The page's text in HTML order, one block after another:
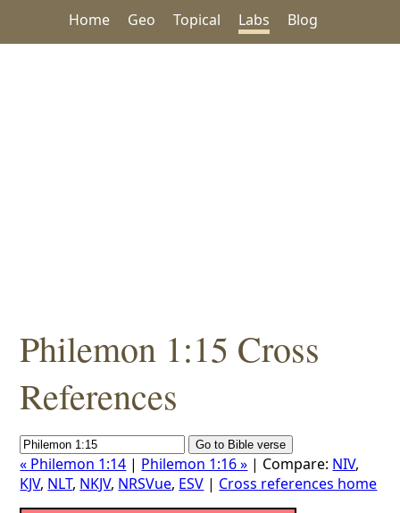
Home Geo Topical Labs Blog
Philemon 1:15 Cross
References
« Philemon 1:14 | Philemon 1:16 » | Compare: NIV,
KJV, NLT, NKJV, NRSVue, ESV | Cross references home